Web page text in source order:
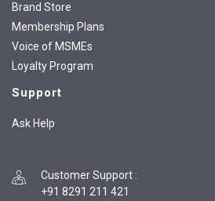
Brand Store
Membership Plans
Voice of MSMEs
Loyalty Program
Support
Ask Help
Customer Support :
+91 8291 211 421